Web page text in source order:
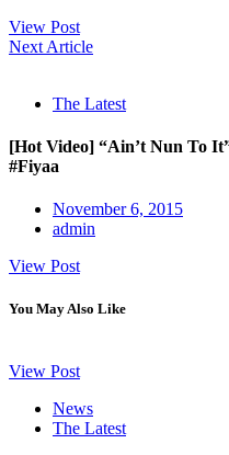
View Post
Next Article
The Latest
[Hot Video] “Ain’t Nun To
#Fiyaa
November 6, 2015
admin
View Post
You May Also Like
View Post
News
The Latest